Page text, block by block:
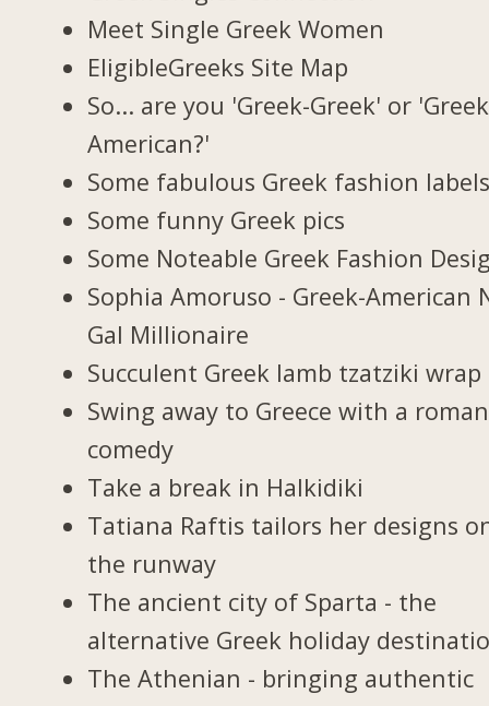
Meet Single Greek Women
EligibleGreeks Site Map
So... are you 'Greek-Greek' or
American?'
Some fabulous Greek fashion
Some funny Greek pics
Some Noteable Greek Fashion
Sophia Amoruso - Greek-American
Gal Millionaire
Succulent Greek lamb tzatziki wrap
Swing away to Greece with a
comedy
Take a break in Halkidiki
Tatiana Raftis tailors her designs
the runway
The ancient city of Sparta - the
alternative Greek holiday
The Athenian - bringing authentic